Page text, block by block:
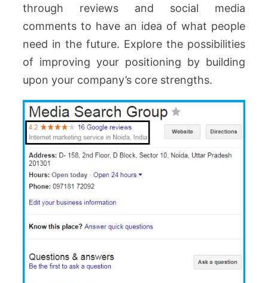
through reviews and social media
comments to have an idea of what people
need in the future. Explore the possibilities
of improving your positioning by building
upon your company’s core strengths.